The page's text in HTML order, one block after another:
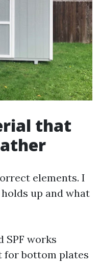
that
elements. I
up and what
SPF works
for bottom plates